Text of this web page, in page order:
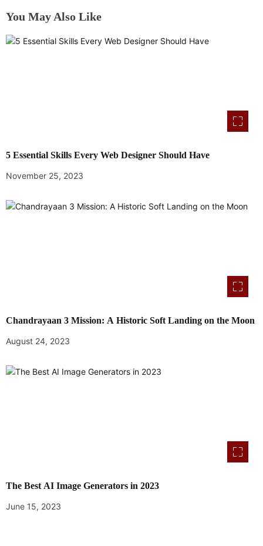
You May Also Like
5 Essential Skills Every Web Designer Should Have
November 25, 2023
Chandrayaan 3 Mission: A Historic Soft Landing on the Moon
August 24, 2023
The Best AI Image Generators in 2023
June 15, 2023